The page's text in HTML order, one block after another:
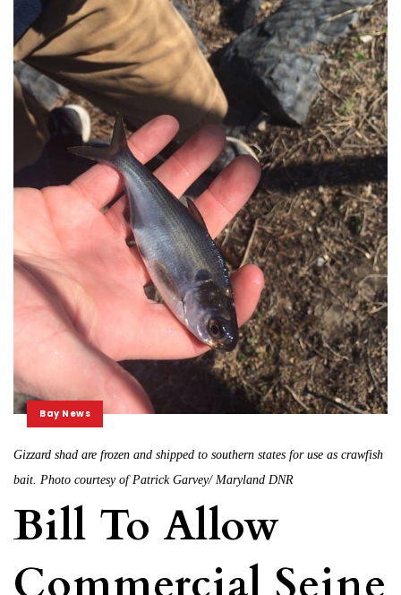
Bay News
Gizzard shad are frozen and shipped to southern states for use as crawfish
bait. Photo courtesy of Patrick Garvey/ Maryland DNR
Bill To Allow